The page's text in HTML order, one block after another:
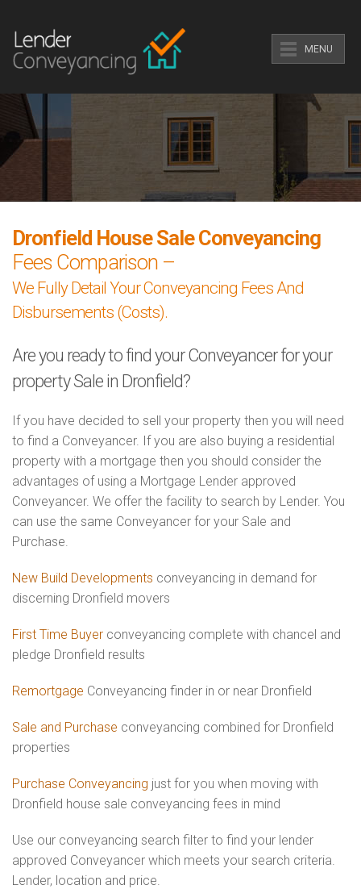
MENU
Dronfield House Sale Conveyancing
Fees Comparison –
We Fully Detail Your Conveyancing Fees And
Disbursements (Costs).
Are you ready to find your Conveyancer for your
property Sale in Dronfield?
If you have decided to sell your property then you will need
to find a Conveyancer. If you are also buying a residential
property with a mortgage then you should consider the
advantages of using a Mortgage Lender approved
Conveyancer. We offer the facility to search by Lender. You
can use the same Conveyancer for your Sale and
Purchase.
New Build Developments conveyancing in demand for
discerning Dronfield movers
First Time Buyer conveyancing complete with chancel and
pledge Dronfield results
Remortgage Conveyancing finder in or near Dronfield
Sale and Purchase conveyancing combined for Dronfield
properties
Purchase Conveyancing just for you when moving with
Dronfield house sale conveyancing fees in mind
Use our conveyancing search filter to find your lender
approved Conveyancer which meets your search criteria.
Lender, location and price.